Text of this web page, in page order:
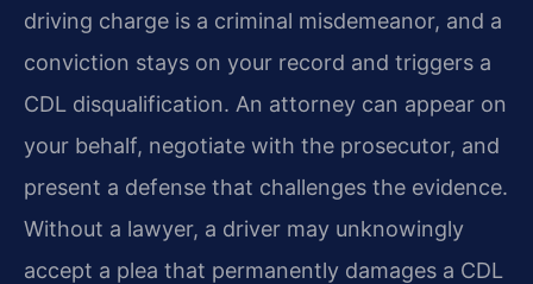
driving charge is a criminal misdemeanor, and a
conviction stays on your record and triggers a
CDL disqualification. An attorney can appear on
your behalf, negotiate with the prosecutor, and
present a defense that challenges the evidence.
Without a lawyer, a driver may unknowingly
accept a plea that permanently damages a CDL